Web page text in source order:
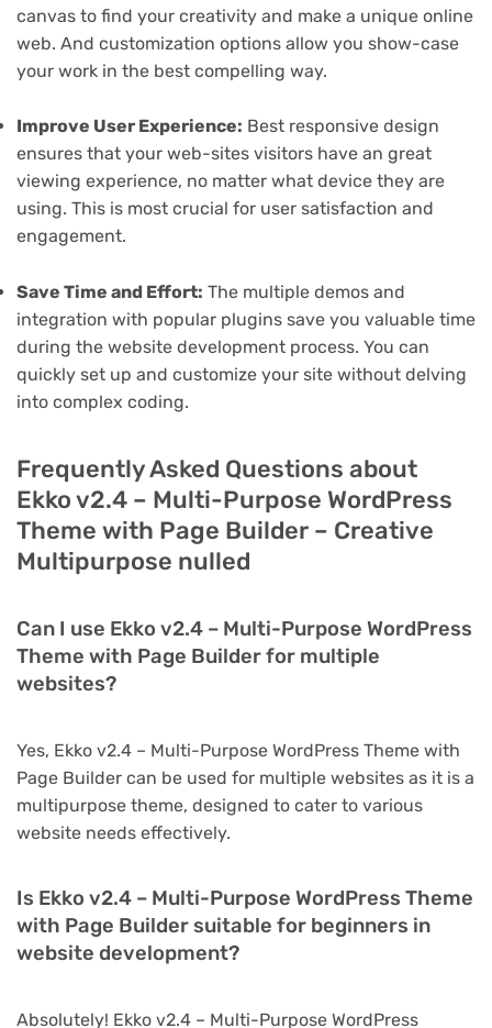
canvas to find your creativity and make a unique online
web. And customization options allow you show-case
your work in the best compelling way.
Improve User Experience: Best responsive design
ensures that your web-sites visitors have an great
viewing experience, no matter what device they are
using. This is most crucial for user satisfaction and
engagement.
Save Time and Effort: The multiple demos and
integration with popular plugins save you valuable time
during the website development process. You can
quickly set up and customize your site without delving
into complex coding.
Frequently Asked Questions about
Ekko v2.4 – Multi-Purpose WordPress
Theme with Page Builder – Creative
Multipurpose nulled
Can I use Ekko v2.4 – Multi-Purpose WordPress
Theme with Page Builder for multiple
websites?
Yes, Ekko v2.4 – Multi-Purpose WordPress Theme with
Page Builder can be used for multiple websites as it is a
multipurpose theme, designed to cater to various
website needs effectively.
Is Ekko v2.4 – Multi-Purpose WordPress Theme
with Page Builder suitable for beginners in
website development?
Absolutely! Ekko v2.4 – Multi-Purpose WordPress